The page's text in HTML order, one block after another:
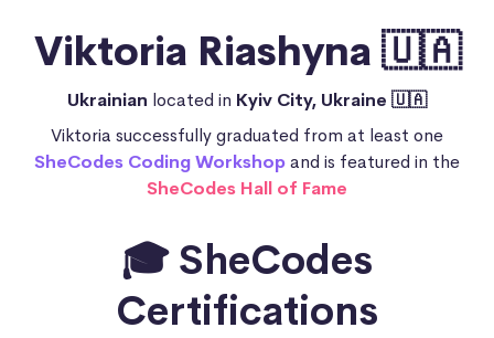
Viktoria Riashyna 🇺🇦
Ukrainian located in Kyiv City, Ukraine 🇺🇦
Viktoria successfully graduated from at least one
SheCodes Coding Workshopand is featured in the
SheCodes Hall of Fame
🎓 SheCodes
Certifications